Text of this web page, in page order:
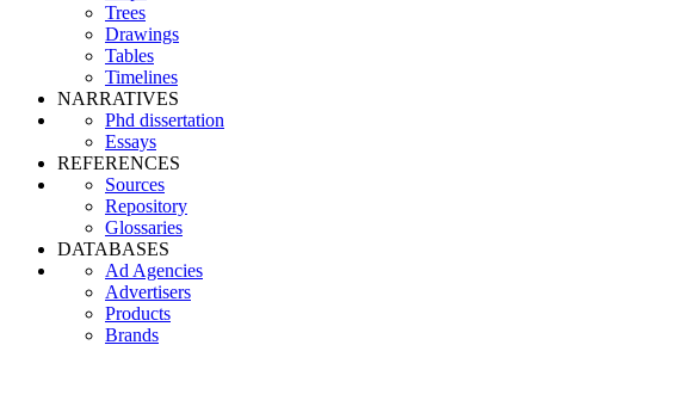
Trees
Drawings
Tables
Timelines
NARRATIVES
Phd dissertation
Essays
REFERENCES
Sources
Repository
Glossaries
DATABASES
Ad Agencies
Advertisers
Products
Brands